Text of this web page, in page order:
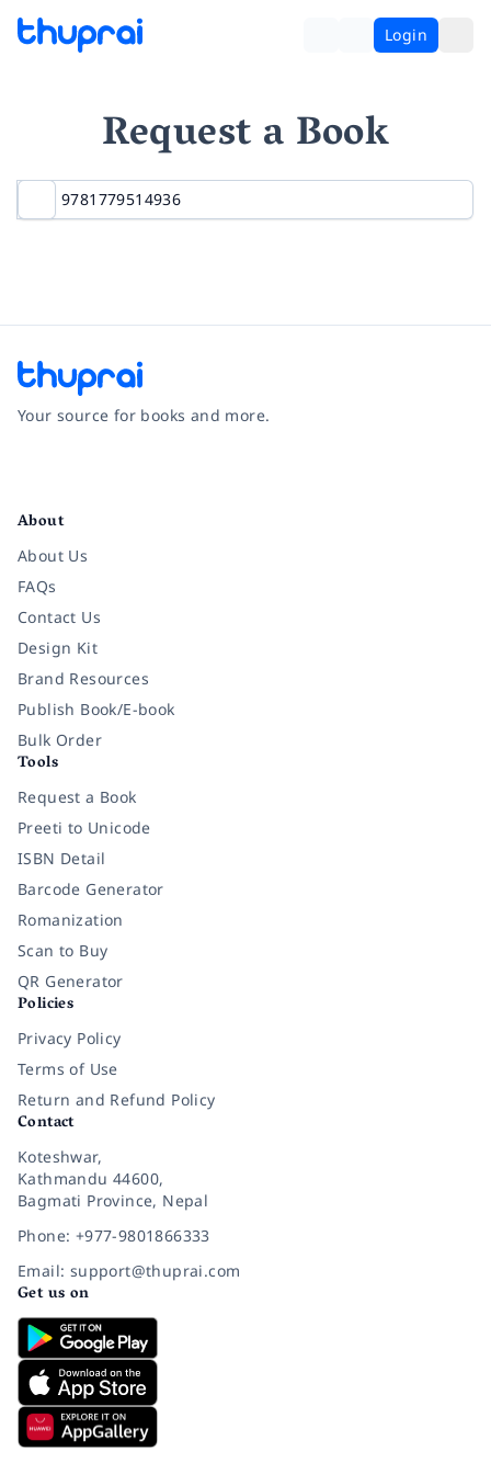
Login
Request a Book
Your source for books and more.
About
About Us
FAQs
Contact Us
Design Kit
Brand Resources
Publish Book/E-book
Bulk Order
Tools
Request a Book
Preeti to Unicode
ISBN Detail
Barcode Generator
Romanization
Scan to Buy
QR Generator
Policies
Privacy Policy
Terms of Use
Return and Refund Policy
Contact
Koteshwar,
Kathmandu 44600,
Bagmati Province, Nepal
Phone: +977-9801866333
Email: support@thuprai.com
Get us on